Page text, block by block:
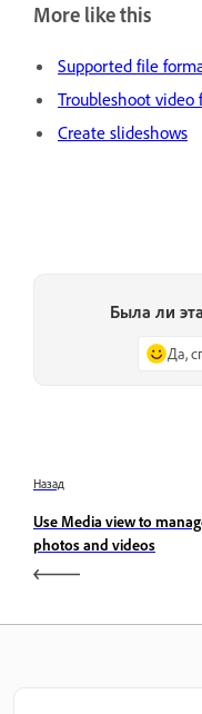
More like this
Supported file
Troubleshoot
Create slideshows
Была ли
Да,
Назад
Use Media view to
photos and videos